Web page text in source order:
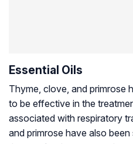
Essential Oils
Thyme, clove, and primrose
to be effective in the
associated with respiratory
and primrose have also